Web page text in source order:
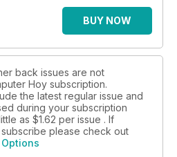
BUY NOW
back issues are not
Hoy subscription.
the latest regular issue and
during your subscription
as $1.62 per issue . If
please check out